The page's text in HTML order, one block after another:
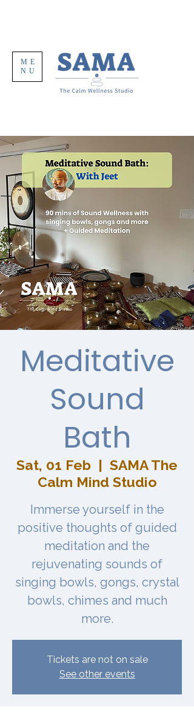
ME
NU
Meditative
Sound
Bath
Sat, 01 Feb
  |
SAMA The
Calm Mind Studio
Immerse yourself in the
positive thoughts of guided
meditation and the
rejuvenating sounds of
singing bowls, gongs, crystal
bowls, chimes and much
more.
Tickets are not on sale
See other events